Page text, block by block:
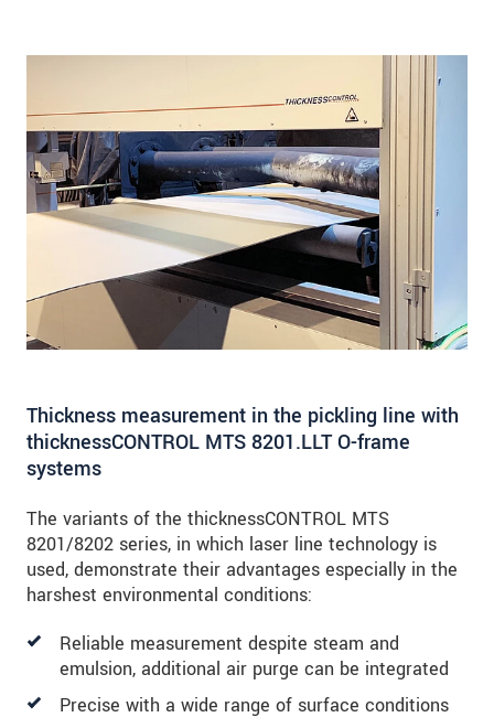
Thickness measurement in the pickling line with
thicknessCONTROL MTS 8201.LLT O-frame
systems
The variants of the thicknessCONTROL MTS
8201/8202 series, in which laser line technology is
used, demonstrate their advantages especially in the
harshest environmental conditions:
Reliable measurement despite steam and
emulsion, additional air purge can be integrated
Precise with a wide range of surface conditions